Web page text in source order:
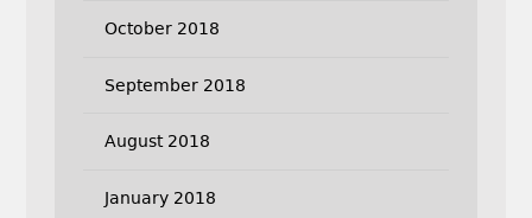
October 2018
September 2018
August 2018
January 2018